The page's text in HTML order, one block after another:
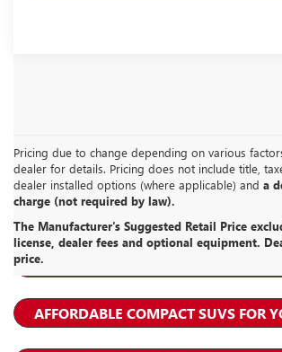
Pricing due to change depending on various
dealer for details. Pricing does not include title,
dealer installed options (where applicable) and a
charge (not required by law).
The Manufacturer's Suggested Retail Price
license, dealer fees and optional equipment.
price.
BUICK ENCORE GX
AFFORDABLE COMPACT SUVS FOR